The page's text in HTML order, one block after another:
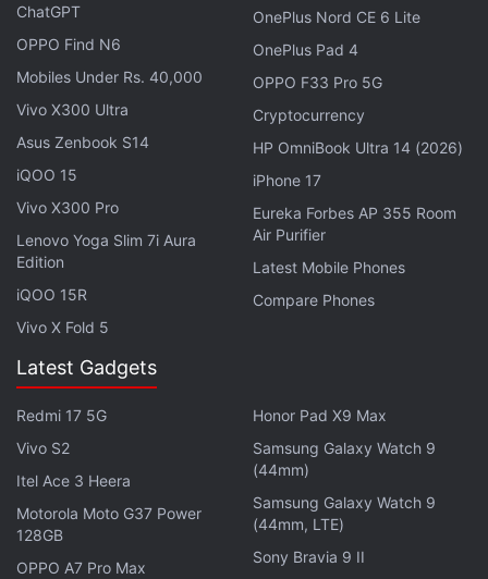
Google’s Threadit Allows Employees to
Communicate via Short Video Clips
Google later announced that it would bring a60-
minute limit
for free virtual calls from September 30.
However, the company thereafter decided to
extend that deadline to March 31.
Advertisement
ChatGPT
OPPO Find N6
Mobiles Under Rs. 40,000
Vivo X300 Ultra
Asus Zenbook S14
iQOO 15
Vivo X300 Pro
Lenovo Yoga Slim 7i Aura
Edition
iQOO 15R
Vivo X Fold 5
OnePlus Nord CE 6 Lite
OnePlus Pad 4
OPPO F33 Pro 5G
Cryptocurrency
HP OmniBook Ultra 14 (2026)
iPhone 17
Eureka Forbes AP 355 Room
Air Purifier
Latest Mobile Phones
Compare Phones
Latest Gadgets
Redmi 17 5G
Vivo S2
Itel Ace 3 Heera
Motorola Moto G37 Power
128GB
OPPO A7 Pro Max
Honor Pad X9 Max
Samsung Galaxy Watch 9
(44mm)
Samsung Galaxy Watch 9
(44mm, LTE)
Sony Bravia 9 II